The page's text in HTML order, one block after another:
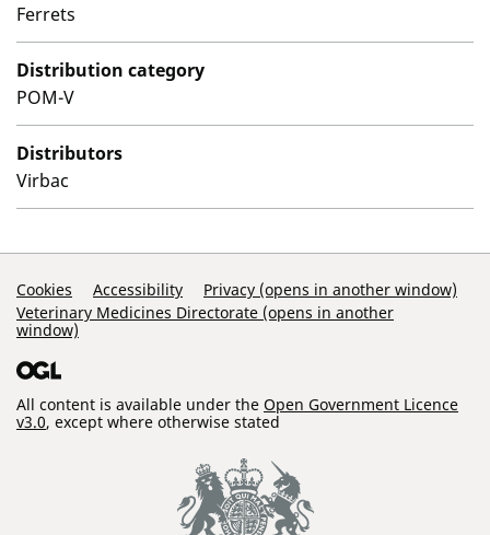
Ferrets
Distribution category
POM-V
Distributors
Virbac
Support Links
Cookies Accessibility
Privacy (opens in another window)
Veterinary Medicines Directorate (opens in another
window)
All content is available under the Open Government Licence
v3.0, except where otherwise stated